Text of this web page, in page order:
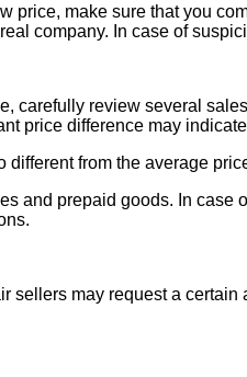
price, make sure that you
company. In case of
carefully review several
price difference may
different from the average
and prepaid goods. In
sellers may request a